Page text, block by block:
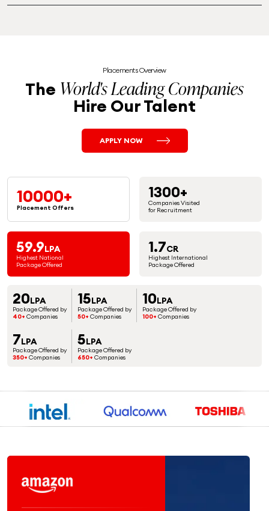
Placements Overview
The World's Leading Companies
Hire Our Talent
APPLY NOW
10000+
Placement Offers
1300+
Companies Visited
for Recruitment
59.9LPA
Highest National
Package Offered
1.7CR
Highest International
Package Offered
20LPA
Package Offered by
40+ Companies
15LPA
Package Offered by
50+ Companies
10LPA
Package Offered by
100+ Companies
7LPA
Package Offered by
350+ Companies
5LPA
Package Offered by
650+ Companies